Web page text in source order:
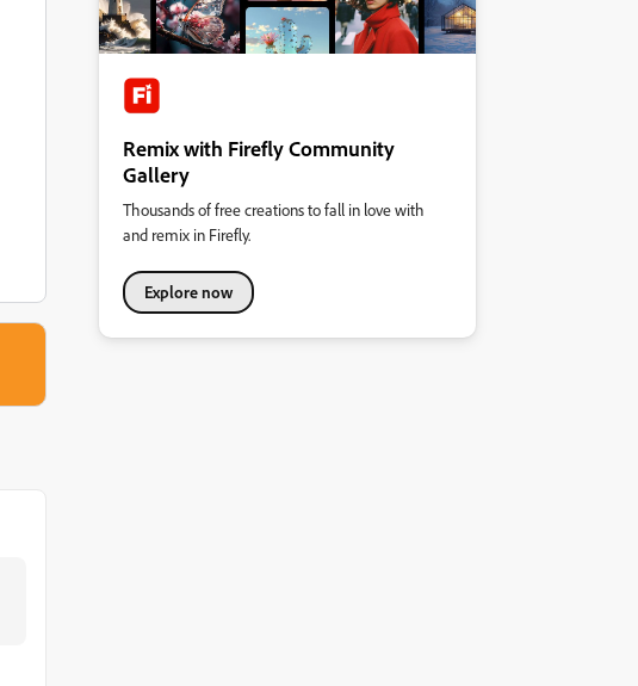
Remix with Firefly Community
Gallery
Thousands of free creations to fall in love with
and remix in Firefly.
Explore now